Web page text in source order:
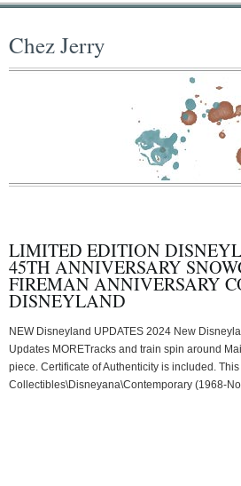
Chez Jerry
LIMITED EDITION
45TH ANNIVERSARY
FIREMAN ANNIVERSARY
DISNEYLAND
NEW Disneyland UPDATES 2024 New
Updates MORETracks and train spin around
piece. Certificate of Authenticity is included.
Collectibles\Disneyana\Contemporary (1968-